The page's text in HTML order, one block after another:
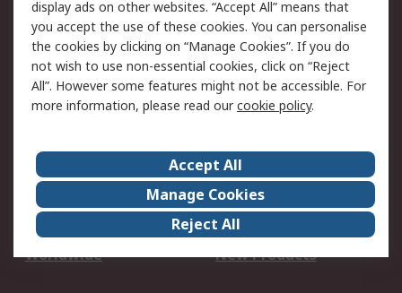
Cookie Policy
Email Security
Privacy Policy -
Updated
Website Terms
Terms and Conditions
of Sale
About Us
Careers
Corporate Group
Events
ESG
Our Certifications
Worldwide
New Products
display ads on other websites. “Accept All” means that
you accept the use of these cookies. You can personalise
the cookies by clicking on “Manage Cookies”. If you do
not wish to use non-essential cookies, click on “Reject
All”. However some features might not be accessible. For
more information, please read ourcookie policy.
Accept All
Manage Cookies
Reject All